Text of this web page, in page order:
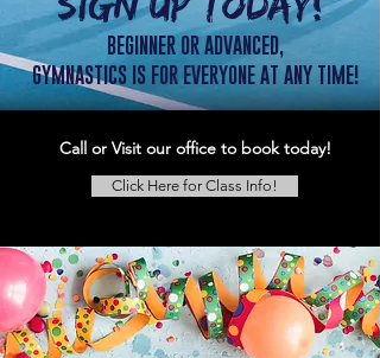
BEGINNER OR ADVANCED,
GYMNASTICS IS FOR EVERYONE AT ANY TIME!
Call or Visit our office to book today!
Click Here for Class Info!